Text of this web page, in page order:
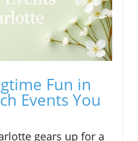
Fun in
Events You
gears up for a